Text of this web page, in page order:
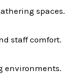
spaces.
staff comfort.
environments.